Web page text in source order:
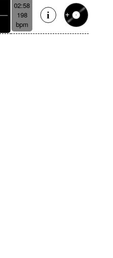
02:58
198
bpm